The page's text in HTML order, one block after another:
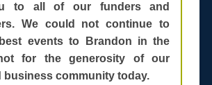
to all of our funders and
We could not continue to
events to Brandon in the
for the generosity of our
business community today.